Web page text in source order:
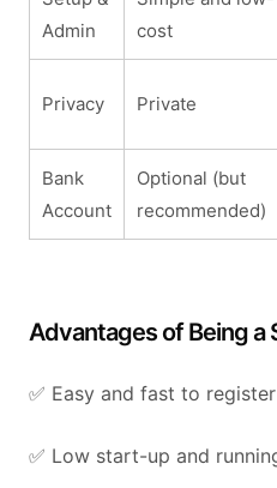
Admin
cost
Privacy Private
Bank
Account
Optional (but
recommended)
Advantages of Being a
✅ Easy and fast to
✅ Low start-up and